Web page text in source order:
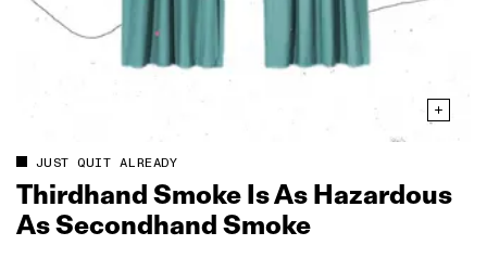
JUST QUIT ALREADY
Thirdhand Smoke Is As Hazardous
As Secondhand Smoke